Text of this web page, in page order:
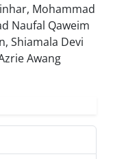
Mohammad
Naufal Qaweim
Shiamala Devi
Awang